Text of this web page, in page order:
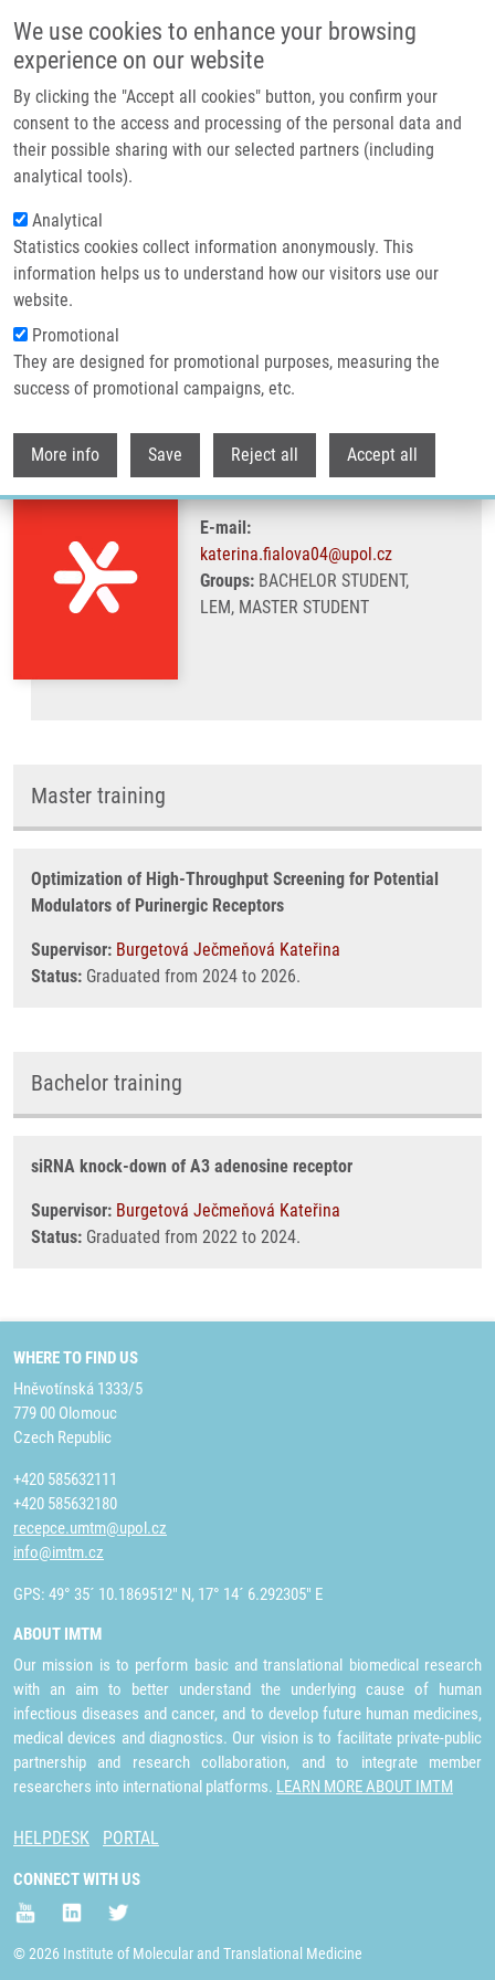
We use cookies to enhance your browsing
experience on our website
By clicking the "Accept all cookies" button, you confirm your
consent to the access and processing of the personal data and
their possible sharing with our selected partners (including
analytical tools).
Analytical
Statistics cookies collect information anonymously. This
information helps us to understand how our visitors use our
website.
Promotional
They are designed for promotional purposes, measuring the
success of promotional campaigns, etc.
More info Save Reject all Accept all
Header image
Breadcrumb
Home Fialová Kateřina
Fialová Kateřina
E-mail:
katerina.fialova04@upol.cz
Groups:BACHELOR STUDENT,
LEM, MASTER STUDENT
Master training
Optimization of High-Throughput Screening for Potential
Modulators of Purinergic Receptors
Supervisor: Burgetová Ječmeňová Kateřina
Status: Graduated from 2024 to 2026.
Bachelor training
siRNA knock-down of A3 adenosine receptor
Supervisor: Burgetová Ječmeňová Kateřina
Status: Graduated from 2022 to 2024.
WHERE TO FIND US
Hněvotínská 1333/5
779 00 Olomouc
Czech Republic
+420 585632111
+420 585632180
recepce.umtm@upol.cz
info@imtm.cz
GPS: 49° 35´ 10.1869512" N, 17° 14´ 6.292305" E
ABOUT IMTM
Our mission is to perform basic and translational biomedical research
with an aim to better understand the underlying cause of human
infectious diseases and cancer, and to develop future human medicines,
medical devices and diagnostics. Our vision is to facilitate private-public
partnership and research collaboration, and to integrate member
researchers into international platforms. LEARN MORE ABOUT IMTM
HELPDESK PORTAL
CONNECT WITH US
© 2026 Institute of Molecular and Translational Medicine